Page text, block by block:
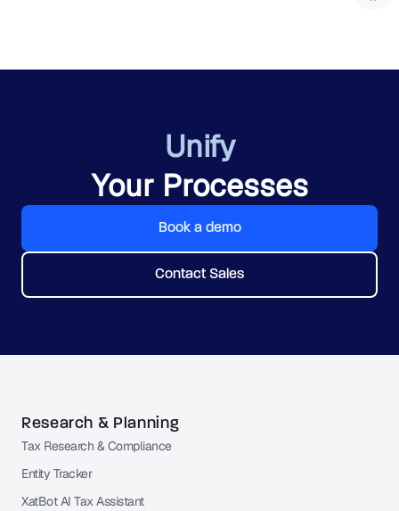
Unify
Your Processes
Book a demo
Contact Sales
Research & Planning
Tax Research & Compliance
Entity Tracker
XatBot AI Tax Assistant